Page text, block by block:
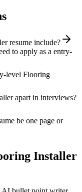
resume include?
to apply as a entry-
level Flooring
apart in interviews?
be one page or
Installer